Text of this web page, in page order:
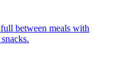
between meals with